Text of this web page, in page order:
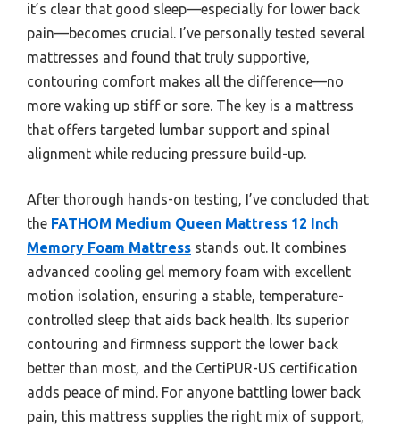
it’s clear that good sleep—especially for lower back
pain—becomes crucial. I’ve personally tested several
mattresses and found that truly supportive,
contouring comfort makes all the difference—no
more waking up stiff or sore. The key is a mattress
that offers targeted lumbar support and spinal
alignment while reducing pressure build-up.
After thorough hands-on testing, I’ve concluded that
the FATHOM Medium Queen Mattress 12 Inch
Memory Foam Mattress stands out. It combines
advanced cooling gel memory foam with excellent
motion isolation, ensuring a stable, temperature-
controlled sleep that aids back health. Its superior
contouring and firmness support the lower back
better than most, and the CertiPUR-US certification
adds peace of mind. For anyone battling lower back
pain, this mattress supplies the right mix of support,